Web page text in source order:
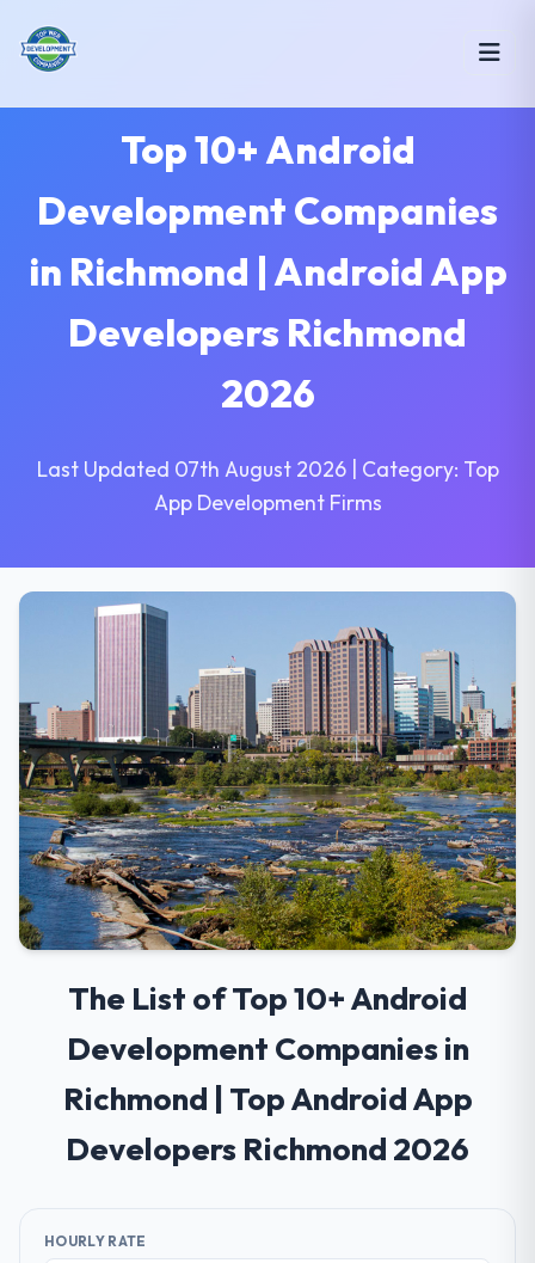
Top 10+ Android
Development Companies
in Richmond | Android App
Developers Richmond
2026
Last Updated 07th August 2026 | Category: Top
App Development Firms
The List of Top 10+ Android
Development Companies in
Richmond | Top Android App
Developers Richmond 2026
HOURLY RATE